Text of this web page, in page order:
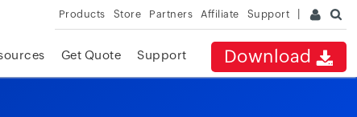
Products Store Partners Affiliate Support
Download
Get Quote Support